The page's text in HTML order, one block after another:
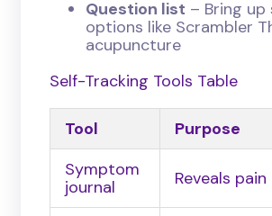
Question list – Bring
options like Scrambler
acupuncture
Self-Tracking Tools Table
Tool
Purpose
Symptom
journal
Reveals